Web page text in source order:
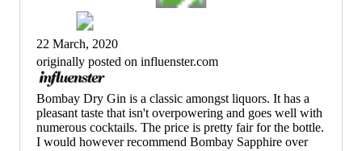
22 March, 2020
originally posted on influenster.com
(no
review
title)
Bombay Dry Gin is a classic amongst liquors. It has a
pleasant taste that isn't overpowering and goes well with
numerous cocktails. The price is pretty fair for the bottle.
I would however recommend Bombay Sapphire over